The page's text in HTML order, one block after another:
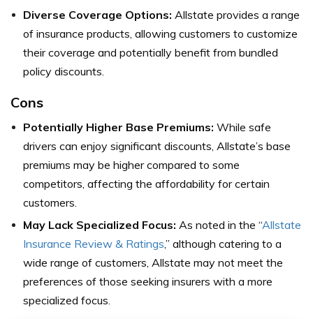
Diverse Coverage Options: Allstate provides a range
of insurance products, allowing customers to customize
their coverage and potentially benefit from bundled
policy discounts.
Cons
Potentially Higher Base Premiums: While safe
drivers can enjoy significant discounts, Allstate’s base
premiums may be higher compared to some
competitors, affecting the affordability for certain
customers.
May Lack Specialized Focus: As noted in the “Allstate
Insurance Review & Ratings,” although catering to a
wide range of customers, Allstate may not meet the
preferences of those seeking insurers with a more
specialized focus.